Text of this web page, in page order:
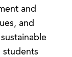
and
and
students